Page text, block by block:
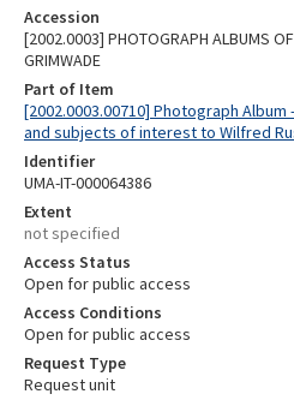
Accession
[2002.0003] PHOTOGRAPH ALBUMS
GRIMWADE
Part of Item
[2002.0003.00710] Photograph
and subjects of interest to Wilfred
Identifier
UMA-IT-000064386
Extent
not specified
Access Status
Open for public access
Access Conditions
Open for public access
Request Type
Request unit